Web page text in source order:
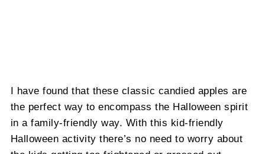
I have found that these classic candied apples are
the perfect way to encompass the Halloween spirit
in a family-friendly way. With this kid-friendly
Halloween activity there’s no need to worry about